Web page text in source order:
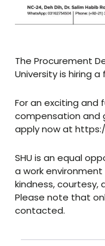
The Procurement
University is hiring
For an exciting and
compensation and
apply now at
SHU is an equal
a work
kindness, courtesy,
Please note that
contacted.